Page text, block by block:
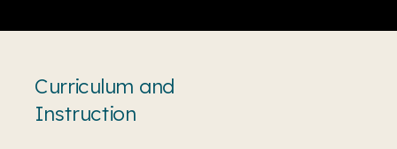
Curriculum and
Instruction